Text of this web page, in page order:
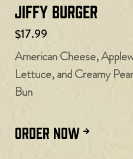
Jiffy Burger
$17.99
American Cheese,
Lettuce, and Creamy
Bun
ORDER NOW